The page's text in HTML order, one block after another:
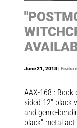
June 21, 2018 |
AAX-168 :
sided 12″ black
and genre-
black" metal act